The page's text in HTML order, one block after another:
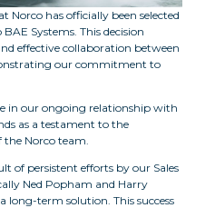
Norco has officially been selected
Systems. This decision
effective collaboration between
our commitment to
in our ongoing relationship with
as a testament to the
Norco team.
of persistent efforts by our Sales
Ned Popham and Harry
long-term solution. This success